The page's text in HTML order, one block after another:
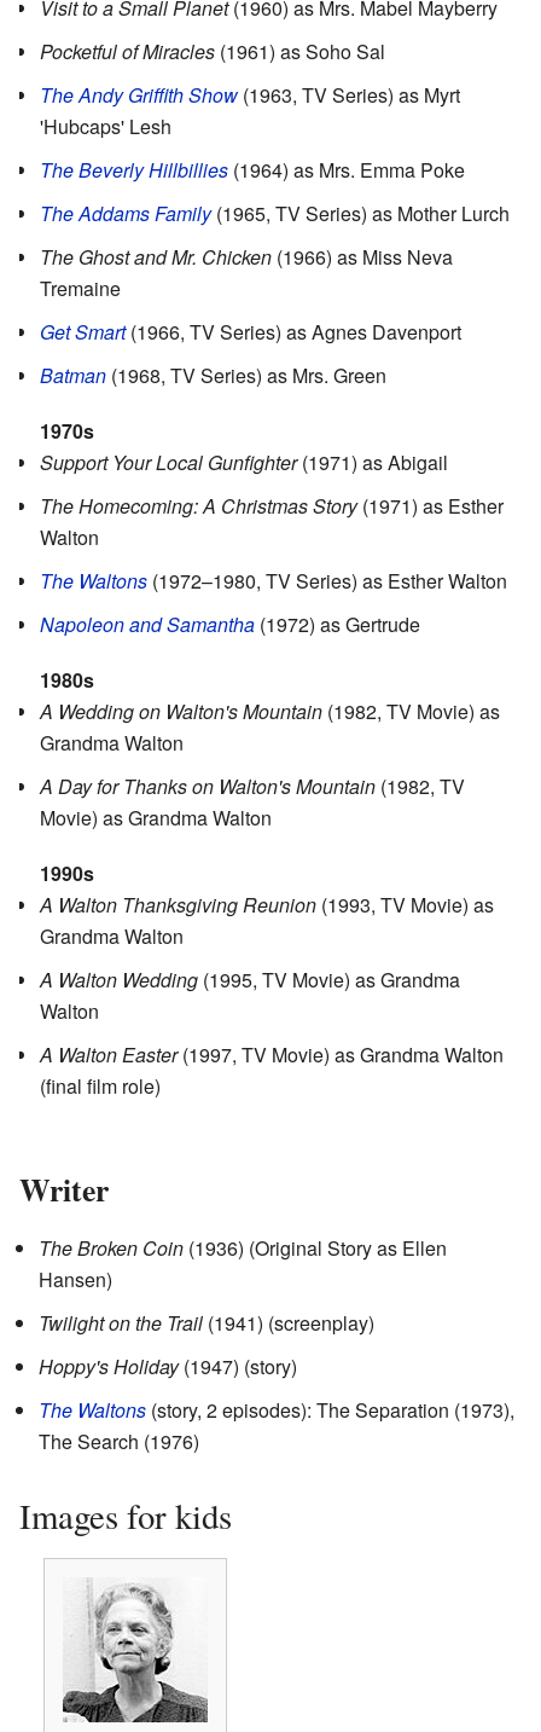
Visit to a Small Planet(1960) as Mrs. Mabel Mayberry
Pocketful of Miracles (1961) as Soho Sal
The Andy Griffith Show(1963, TV Series) as Myrt
'Hubcaps' Lesh
The Beverly Hillbillies (1964) as Mrs. Emma Poke
The Addams Family(1965, TV Series) as Mother Lurch
The Ghost and Mr. Chicken (1966) as Miss Neva
Tremaine
Get Smart(1966, TV Series) as Agnes Davenport
Batman (1968, TV Series) as Mrs. Green
1970s
Support Your Local Gunfighter(1971) as Abigail
The Homecoming: A Christmas Story(1971) as Esther
Walton
The Waltons (1972–1980, TV Series) as Esther Walton
Napoleon and Samantha (1972) as Gertrude
1980s
A Wedding on Walton's Mountain (1982, TV Movie) as
Grandma Walton
A Day for Thanks on Walton's Mountain (1982, TV
Movie) as Grandma Walton
1990s
A Walton Thanksgiving Reunion (1993, TV Movie) as
Grandma Walton
A Walton Wedding (1995, TV Movie) as Grandma
Walton
A Walton Easter(1997, TV Movie) as Grandma Walton
(final film role)
Writer
The Broken Coin (1936) (Original Story as Ellen
Hansen)
Twilight on the Trail (1941) (screenplay)
Hoppy's Holiday(1947) (story)
The Waltons (story, 2 episodes): The Separation (1973),
The Search (1976)
Images for kids